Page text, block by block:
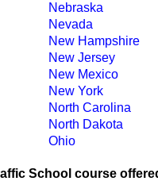
Nebraska
Nevada
New Hampshire
New Jersey
New Mexico
New York
North Carolina
North Dakota
Ohio
School course